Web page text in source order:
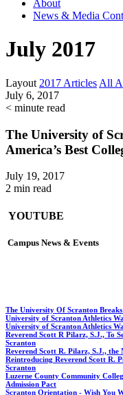
About
News & Media
July 2017
Layout 2017 Articles All
July 6, 2017
< minute read
The University of
America’s Best
July 19, 2017
2 min read
YOUTUBE
Campus News & Events
The University Of Scranton
University of Scranton Athletics
University of Scranton Athletics
Reverend Scott R Pilarz, S.J., To
Scranton
Reverend Scott R. Pilarz, S.J.,
Reintroducing Reverend Scott R.
Scranton
Luzerne County Community
Admission Pact
Scranton Orientation - Wish You